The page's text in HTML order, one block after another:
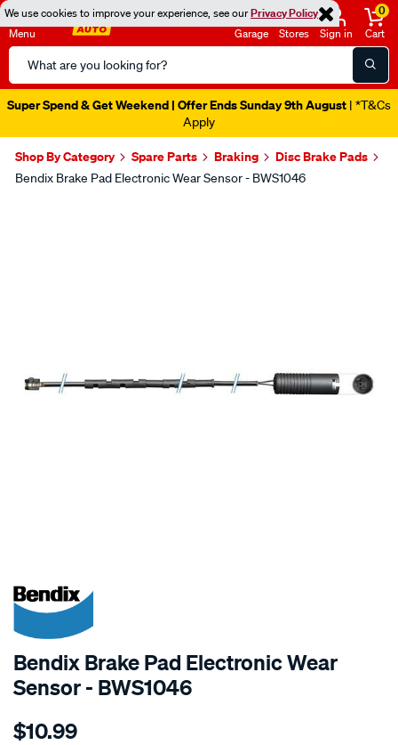
We use cookies to improve your experience, see ourPrivacy Policy
Menu
Search
Catalog
Garage Stores Sign in
0
Cart
Super Spend & Get Weekend | Offer Ends Sunday 9th August | *T&Cs
Apply
Shop By Category Spare Parts Braking Disc Brake Pads
Bendix Brake Pad Electronic Wear Sensor - BWS1046
SPECIAL ORDER
Bendix Brake Pad Electronic Wear
Sensor - BWS1046
Details
bendix-
$10.99